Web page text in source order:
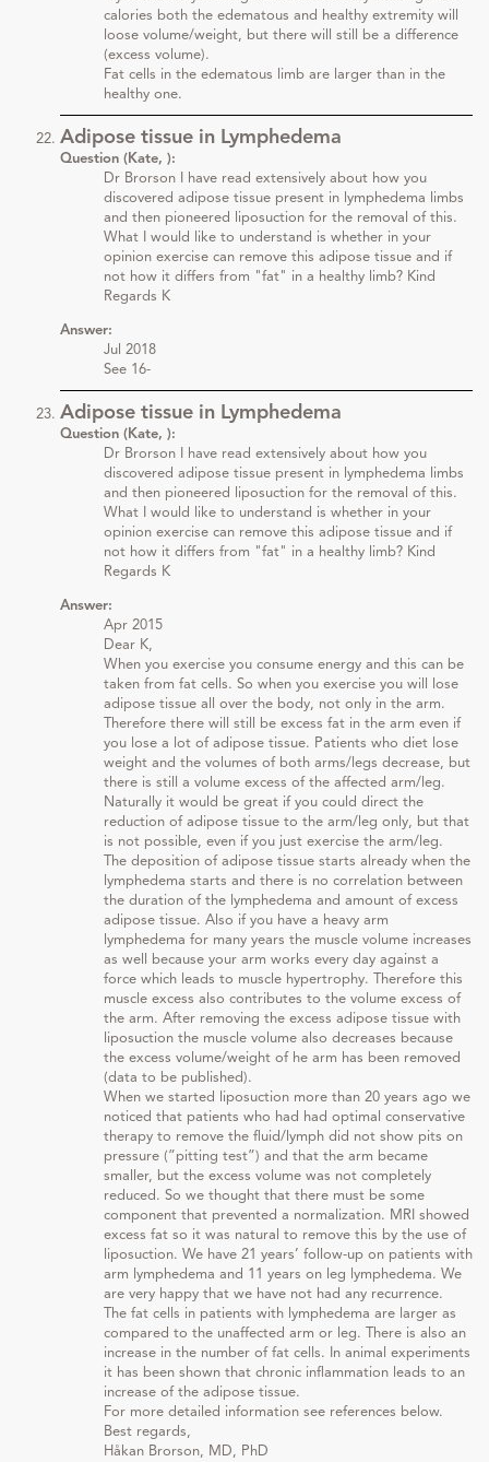
calories both the edematous and healthy extremity will
loose volume/weight, but there will still be a difference
(excess volume).
Fat cells in the edematous limb are larger than in the
healthy one.
Adipose tissue in Lymphedema
Question (Kate, ):
Dr Brorson I have read extensively about how you
discovered adipose tissue present in lymphedema limbs
and then pioneered liposuction for the removal of this.
What I would like to understand is whether in your
opinion exercise can remove this adipose tissue and if
not how it differs from "fat" in a healthy limb? Kind
Regards K
Answer:
Jul 2018
See 16-
Adipose tissue in Lymphedema
Question (Kate, ):
Dr Brorson I have read extensively about how you
discovered adipose tissue present in lymphedema limbs
and then pioneered liposuction for the removal of this.
What I would like to understand is whether in your
opinion exercise can remove this adipose tissue and if
not how it differs from "fat" in a healthy limb? Kind
Regards K
Answer:
Apr 2015
Dear K,
When you exercise you consume energy and this can be
taken from fat cells. So when you exercise you will lose
adipose tissue all over the body, not only in the arm.
Therefore there will still be excess fat in the arm even if
you lose a lot of adipose tissue. Patients who diet lose
weight and the volumes of both arms/legs decrease, but
there is still a volume excess of the affected arm/leg.
Naturally it would be great if you could direct the
reduction of adipose tissue to the arm/leg only, but that
is not possible, even if you just exercise the arm/leg.
The deposition of adipose tissue starts already when the
lymphedema starts and there is no correlation between
the duration of the lymphedema and amount of excess
adipose tissue. Also if you have a heavy arm
lymphedema for many years the muscle volume increases
as well because your arm works every day against a
force which leads to muscle hypertrophy. Therefore this
muscle excess also contributes to the volume excess of
the arm. After removing the excess adipose tissue with
liposuction the muscle volume also decreases because
the excess volume/weight of he arm has been removed
(data to be published).
When we started liposuction more than 20 years ago we
noticed that patients who had had optimal conservative
therapy to remove the fluid/lymph did not show pits on
pressure (”pitting test”) and that the arm became
smaller, but the excess volume was not completely
reduced. So we thought that there must be some
component that prevented a normalization. MRI showed
excess fat so it was natural to remove this by the use of
liposuction. We have 21 years’ follow-up on patients with
arm lymphedema and 11 years on leg lymphedema. We
are very happy that we have not had any recurrence.
The fat cells in patients with lymphedema are larger as
compared to the unaffected arm or leg. There is also an
increase in the number of fat cells. In animal experiments
it has been shown that chronic inflammation leads to an
increase of the adipose tissue.
For more detailed information see references below.
Best regards,
Håkan Brorson, MD, PhD